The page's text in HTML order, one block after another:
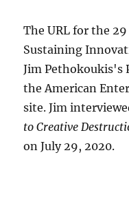
The URL for the
Sustaining
Jim Pethokoukis's
the American
site. Jim
to Creative
on July 29, 2020.